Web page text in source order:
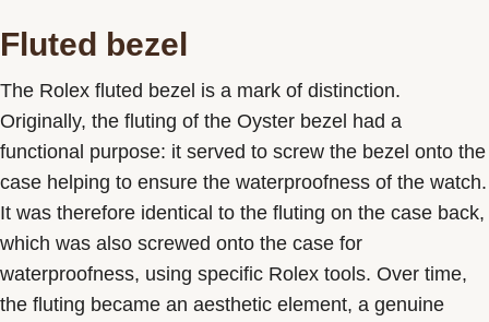
Fluted bezel
The Rolex fluted bezel is a mark of distinction.
Originally, the fluting of the Oyster bezel had a
functional purpose: it served to screw the bezel onto the
case helping to ensure the waterproofness of the watch.
It was therefore identical to the fluting on the case back,
which was also screwed onto the case for
waterproofness, using specific Rolex tools. Over time,
the fluting became an aesthetic element, a genuine